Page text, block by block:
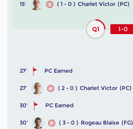
15' ( 1 - 0 ) Charlet Victor (PC)
Q1 1-0
27' PC Earned
27' ( 2 - 0 ) Charlet Victor (PC)
30' PC Earned
30' ( 3 - 0 ) Rogeau Blaise (FG)